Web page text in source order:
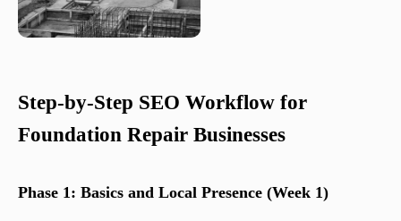
Step-by-Step SEO Workflow for
Foundation Repair Businesses
Phase 1: Basics and Local Presence (Week 1)